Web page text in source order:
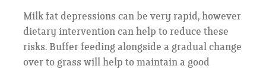
Milk fat depressions can be very rapid, however
dietary intervention can help to reduce these
risks. Buffer feeding alongside a gradual change
over to grass will help to maintain a good